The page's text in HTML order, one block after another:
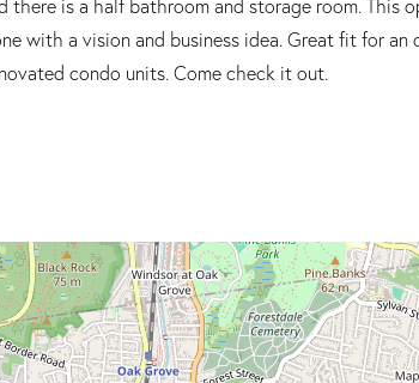
with a vision and business idea. Great fit for an
condo units. Come check it out.